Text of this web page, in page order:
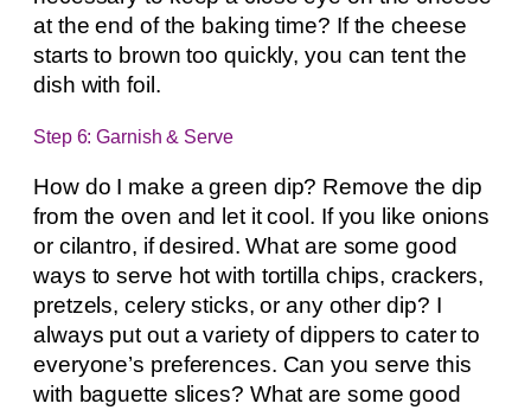
at the end of the baking time? If the cheese
starts to brown too quickly, you can tent the
dish with foil.
Step 6: Garnish & Serve
How do I make a green dip? Remove the dip
from the oven and let it cool. If you like onions
or cilantro, if desired. What are some good
ways to serve hot with tortilla chips, crackers,
pretzels, celery sticks, or any other dip? I
always put out a variety of dippers to cater to
everyone’s preferences. Can you serve this
with baguette slices? What are some good